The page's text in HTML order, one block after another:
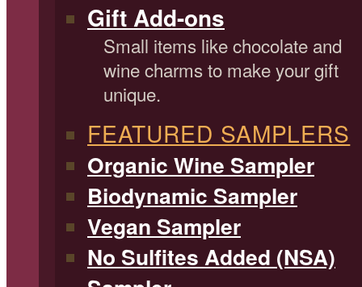
Gift Add-ons
Small items like chocolate and
wine charms to make your gift
unique.
FEATURED SAMPLERS
Organic Wine Sampler
Biodynamic Sampler
Vegan Sampler
No Sulfites Added (NSA)